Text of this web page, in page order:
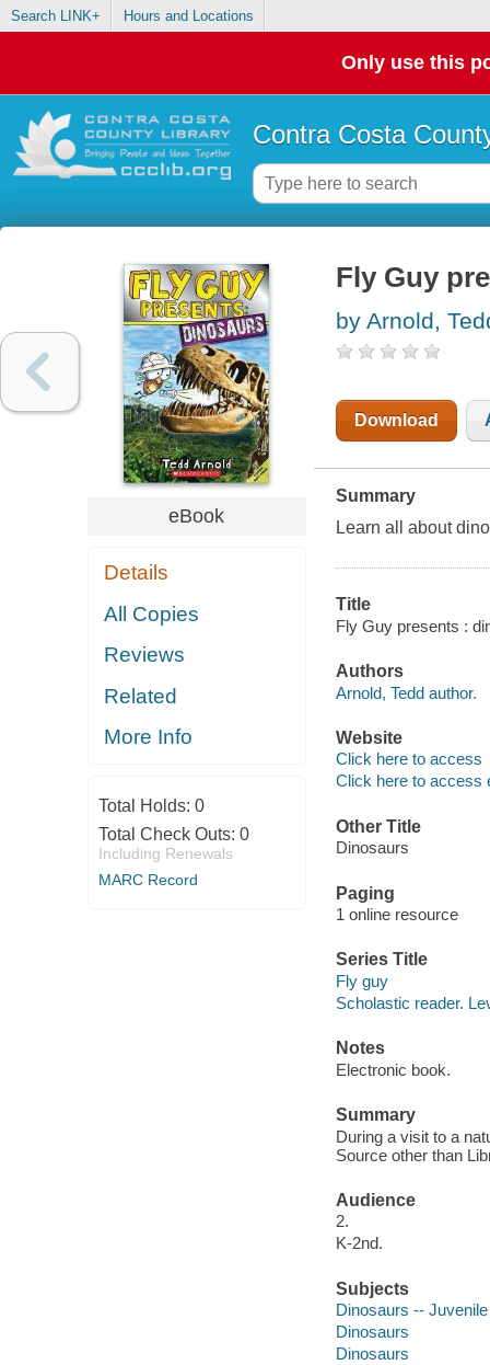
Search LINK+ Hours and Locations
Only use this
Contra Costa
eBook
Details
All Copies
Reviews
Related
More Info
Total Holds: 0
Total Check Outs: 0
Including Renewals
MARC Record
Fly Guy
by Arnold,
Download
Summary
Learn all about
Title
Fly Guy presents :
Authors
Arnold, Tedd author.
Website
Click here to access
Click here to access
Other Title
Dinosaurs
Paging
1 online resource
Series Title
Fly guy
Scholastic reader.
Notes
Electronic book.
Summary
During a visit to a
Source other than
Audience
2.
K-2nd.
Subjects
Dinosaurs --
Dinosaurs
Dinosaurs